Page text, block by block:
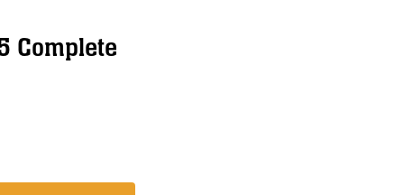
Complete